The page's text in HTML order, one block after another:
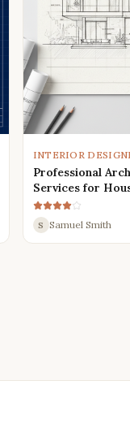
INTERIOR
Professional
Services for
S Samuel Smith